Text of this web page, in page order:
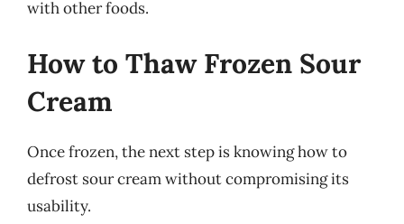
with other foods.
How to Thaw Frozen Sour
Cream
Once frozen, the next step is knowing how to
defrost sour cream without compromising its
usability.